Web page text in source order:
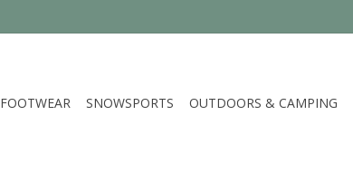
FOOTWEAR SNOWSPORTS OUTDOORS & CAMPING